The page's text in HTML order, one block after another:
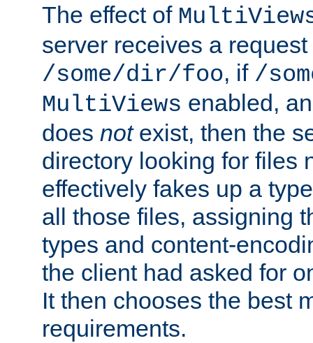
The effect of
server receives a request
/some/dir/foo, if /
MultiViews enabled,
does notexist, then the
directory looking for files
effectively fakes up a
all those files, assigning
types and content-
the client had asked for
It then chooses the best
requirements.